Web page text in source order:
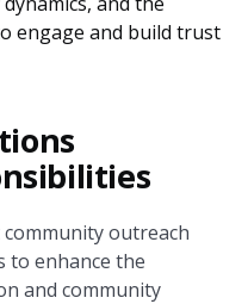
engage and build trust
outreach
to enhance the
and community